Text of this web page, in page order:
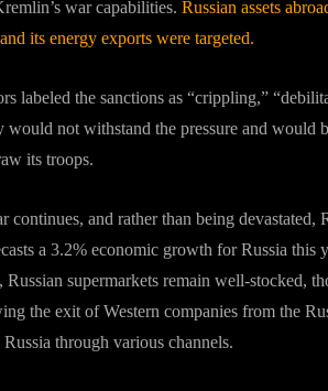
war capabilities. Russian assets
its energy exports were targeted.
labeled the sanctions as “crippling,”
would not withstand the pressure and would
its troops.
continues, and rather than being devastated,
a 3.2% economic growth for Russia this
supermarkets remain well-stocked,
the exit of Western companies from the
through various channels.